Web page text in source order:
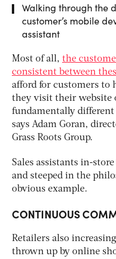
Walking through the
customer’s mobile
assistant
Most of all, the
consistent between
afford for customers to
they visit their website
fundamentally different
says Adam Goran,
Grass Roots Group.
Sales assistants in-
and steeped in the
obvious example.
CONTINUOUS
Retailers also
thrown up by online